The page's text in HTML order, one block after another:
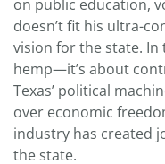
on public education,
doesn’t fit his ultra-
vision for the state. In
hemp—it’s about
Texas’ political
over economic
industry has created
the state.